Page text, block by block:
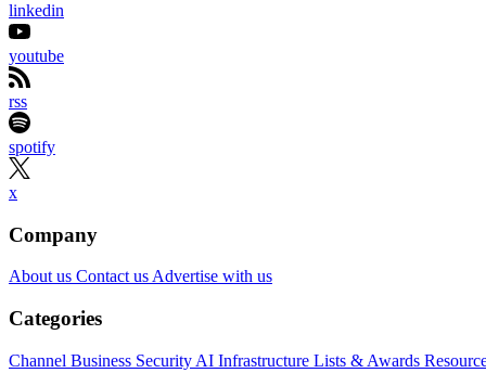
linkedin
youtube
rss
spotify
x
Company
About us Contact usAdvertise with us
Categories
Channel Business Security AI Infrastructure Lists & Awards